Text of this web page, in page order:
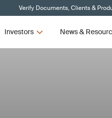
Verify Documents, Clients &
Investors News &